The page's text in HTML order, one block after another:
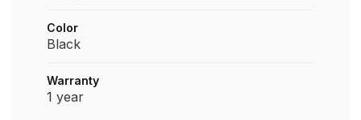
Color
Black
Warranty
1 year